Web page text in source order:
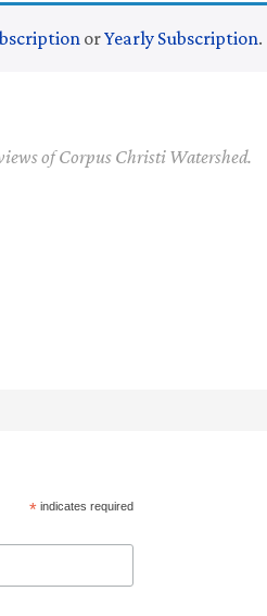
orYearly Subscription.
of Corpus Christi Watershed.
*indicates required